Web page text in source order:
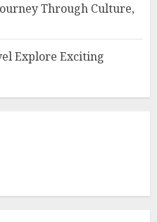
Through Culture,
Explore Exciting